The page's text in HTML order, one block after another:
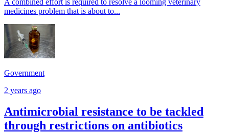
medicines problem that is about to...
Government
2 years ago
Antimicrobial resistance to be tackled
through restrictions on antibiotics